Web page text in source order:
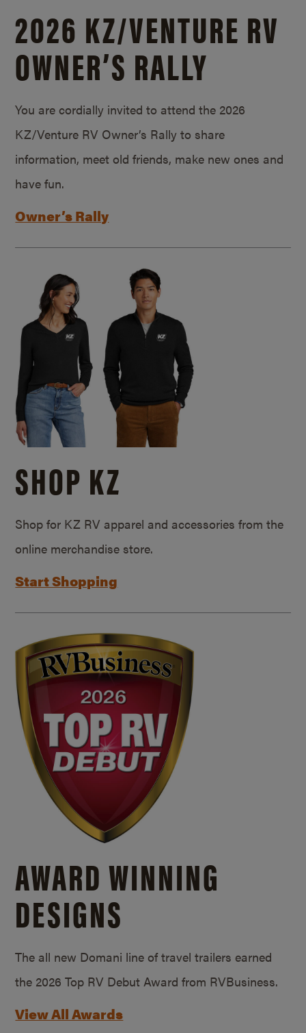
2026 KZ/VENTURE RV
OWNER’S RALLY
You are cordially invited to attend the 2026
KZ/Venture RV Owner’s Rally to share
information, meet old friends, make new ones and
have fun.
Owner’s Rally
SHOP KZ
Shop for KZ RV apparel and accessories from the
online merchandise store.
Start Shopping
AWARD WINNING
DESIGNS
The all new Domani line of travel trailers earned
the 2026 Top RV Debut Award from RVBusiness.
View All Awards